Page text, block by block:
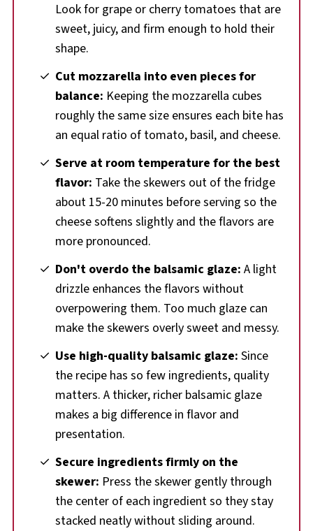
Look for grape or cherry tomatoes that are
sweet, juicy, and firm enough to hold their
shape.
Cut mozzarella into even pieces for
balance: Keeping the mozzarella cubes
roughly the same size ensures each bite has
an equal ratio of tomato, basil, and cheese.
Serve at room temperature for the best
flavor: Take the skewers out of the fridge
about 15-20 minutes before serving so the
cheese softens slightly and the flavors are
more pronounced.
Don't overdo the balsamic glaze: A light
drizzle enhances the flavors without
overpowering them. Too much glaze can
make the skewers overly sweet and messy.
Use high-quality balsamic glaze: Since
the recipe has so few ingredients, quality
matters. A thicker, richer balsamic glaze
makes a big difference in flavor and
presentation.
Secure ingredients firmly on the
skewer: Press the skewer gently through
the center of each ingredient so they stay
stacked neatly without sliding around.